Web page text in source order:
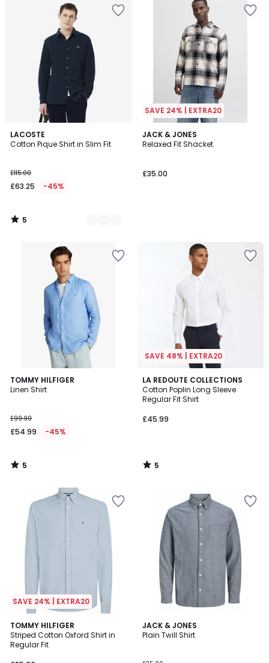
LACOSTE
Cotton Pique Shirt in Slim Fit
£115.00
£63.25 -45%
5
/
2
Colours
5
/
SAVE 24% | EXTRA20
JACK & JONES
Relaxed Fit Shacket
£35.00
TOMMY HILFIGER
Linen Shirt
£99.99
£54.99 -45%
5
/
5
/
SAVE 48% | EXTRA20
LA REDOUTE COLLECTIONS
Cotton Poplin Long Sleeve
Regular Fit Shirt
£45.99
5
/
5
5
/
SAVE 24% | EXTRA20
TOMMY HILFIGER
Striped Cotton Oxford Shirt in
Regular Fit
JACK & JONES
Plain Twill Shirt
5
/